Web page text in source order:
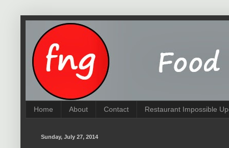
Home About Contact Restaurant Impossible
Sunday, July 27, 2014